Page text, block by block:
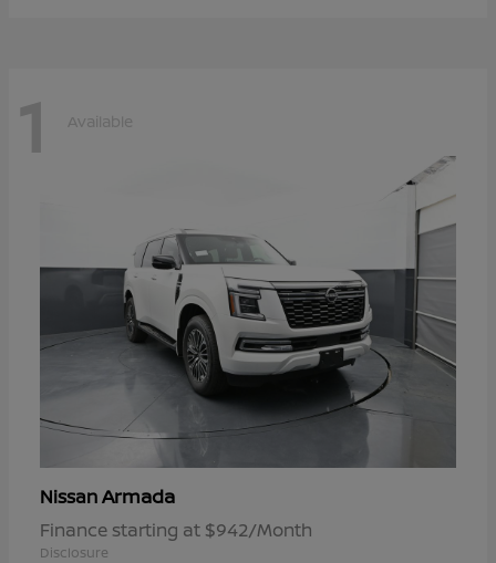
1 Available
NissanArmada
Finance starting at $942/Month
Disclosure